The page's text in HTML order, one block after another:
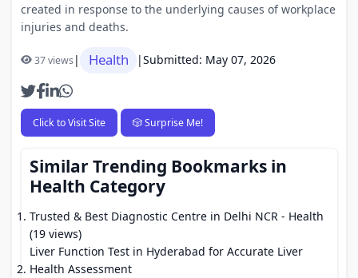
created in response to the underlying causes of workplace
injuries and deaths.
37 views| Health |Submitted: May 07, 2026
Click to Visit Site 🎲 Surprise Me!
Similar Trending Bookmarks in
Health Category
Trusted & Best Diagnostic Centre in Delhi NCR - Health
(19 views)
Liver Function Test in Hyderabad for Accurate Liver
Health Assessment